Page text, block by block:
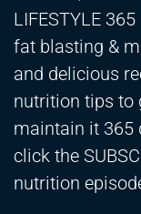
LIFESTYLE
fat blasting &
and delicious
nutrition tips to
maintain it 365
click the
nutrition